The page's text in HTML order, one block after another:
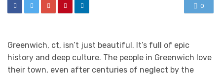
0
Greenwich, ct, isn’t just beautiful. It’s full of epic
history and deep culture. The people in Greenwich love
their town, even after centuries of neglect by the